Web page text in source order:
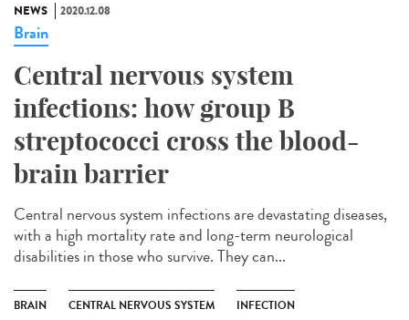
NEWS 2020.12.08
Brain
Central nervous system
infections: how group B
streptococci cross the blood-
brain barrier
Central nervous system infections are devastating diseases,
with a high mortality rate and long-term neurological
disabilities in those who survive. They can...
BRAIN CENTRAL NERVOUS SYSTEM INFECTION